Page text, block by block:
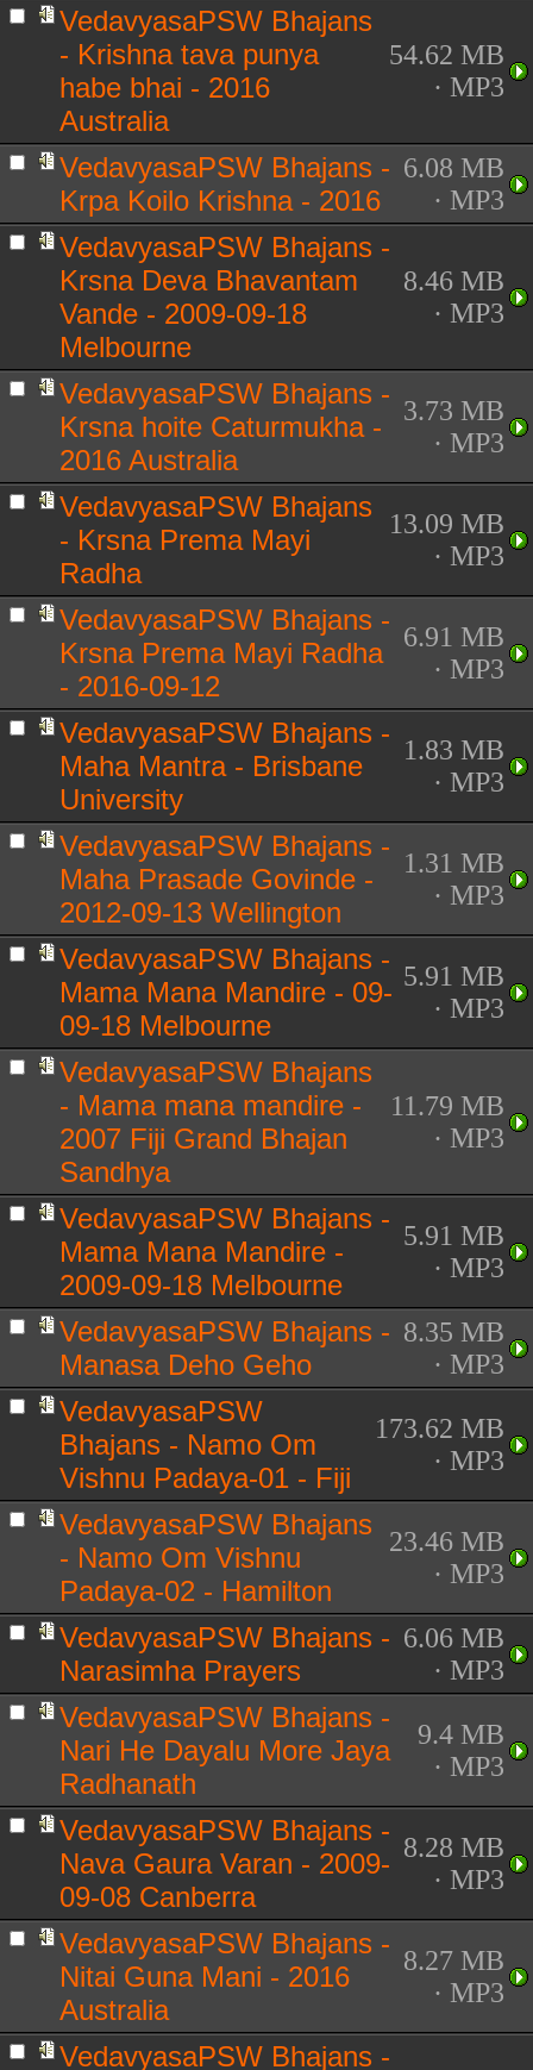
VedavyasaPSW Bhajans
- Krishna tava punya
habe bhai - 2016
Australia
54.62 MB
· MP3
VedavyasaPSW Bhajans -
Krpa Koilo Krishna - 2016
6.08 MB
· MP3
VedavyasaPSW Bhajans -
Krsna Deva Bhavantam
Vande - 2009-09-18
Melbourne
8.46 MB
· MP3
VedavyasaPSW Bhajans -
Krsna hoite Caturmukha -
2016 Australia
3.73 MB
· MP3
VedavyasaPSW Bhajans
- Krsna Prema Mayi
Radha
13.09 MB
· MP3
VedavyasaPSW Bhajans -
Krsna Prema Mayi Radha
- 2016-09-12
6.91 MB
· MP3
VedavyasaPSW Bhajans -
Maha Mantra - Brisbane
University
1.83 MB
· MP3
VedavyasaPSW Bhajans -
Maha Prasade Govinde -
2012-09-13 Wellington
1.31 MB
· MP3
VedavyasaPSW Bhajans -
Mama Mana Mandire - 09-
09-18 Melbourne
5.91 MB
· MP3
VedavyasaPSW Bhajans
- Mama mana mandire -
2007 Fiji Grand Bhajan
Sandhya
11.79 MB
· MP3
VedavyasaPSW Bhajans -
Mama Mana Mandire -
2009-09-18 Melbourne
5.91 MB
· MP3
VedavyasaPSW Bhajans -
Manasa Deho Geho
8.35 MB
· MP3
VedavyasaPSW
Bhajans - Namo Om
Vishnu Padaya-01 - Fiji
173.62 MB
· MP3
VedavyasaPSW Bhajans
- Namo Om Vishnu
Padaya-02 - Hamilton
23.46 MB
· MP3
VedavyasaPSW Bhajans -
Narasimha Prayers
6.06 MB
· MP3
VedavyasaPSW Bhajans -
Nari He Dayalu More Jaya
Radhanath
9.4 MB
· MP3
VedavyasaPSW Bhajans -
Nava Gaura Varan - 2009-
09-08 Canberra
8.28 MB
· MP3
VedavyasaPSW Bhajans -
Nitai Guna Mani - 2016
Australia
8.27 MB
· MP3
VedavyasaPSW Bhajans -